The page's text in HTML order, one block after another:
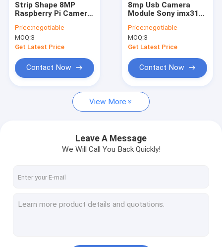
Contact Us
OEM Camera Modules
Strip Shape 8MP
Raspberry Pi Camera
Microphone
Price:negotiable
MOQ:3
Get Latest Price
Contact Now
8mp Usb Camera
Module Sony imx317
Surveillance
Price:negotiable
MOQ:3
Get Latest Price
Contact Now
View More
Leave A Message
We Will Call You Back Quickly!